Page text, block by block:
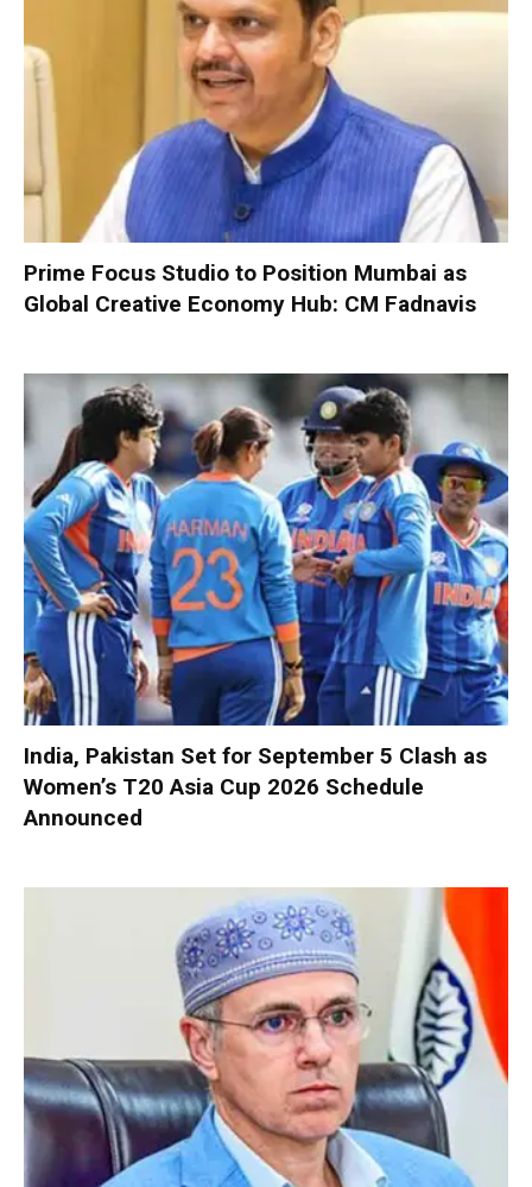
Prime Focus Studio to Position Mumbai as
Global Creative Economy Hub: CM Fadnavis
India, Pakistan Set for September 5 Clash as
Women’s T20 Asia Cup 2026 Schedule
Announced